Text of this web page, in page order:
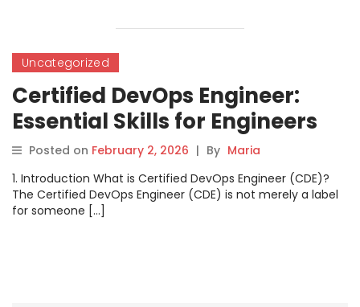
Uncategorized
Certified DevOps Engineer:
Essential Skills for Engineers
Posted on February 2, 2026 | By Maria
1. Introduction What is Certified DevOps Engineer (CDE)?
The Certified DevOps Engineer (CDE) is not merely a label
for someone […]